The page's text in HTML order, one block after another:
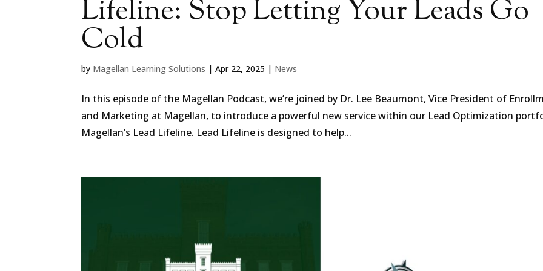
Lifeline: Stop Letting Your Leads Go
Cold
by Magellan Learning Solutions |Apr 22, 2025 | News
In this episode of the Magellan Podcast, we’re joined by Dr. Lee Beaumont, Vice President of
and Marketing at Magellan, to introduce a powerful new service within our Lead Optimization
Magellan’s ⁠Lead Lifeline⁠. Lead Lifeline is designed to help...